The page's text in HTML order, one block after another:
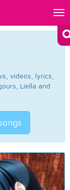
videos, lyrics,
Liella and